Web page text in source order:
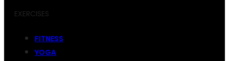
EXERCISES
FITNESS
YOGA